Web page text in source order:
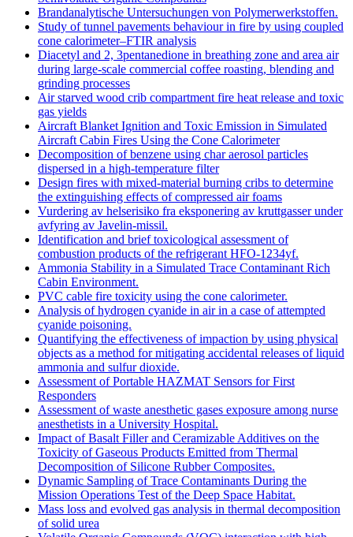
Brandanalytische Untersuchungen von Polymerwerkstoffen.
Study of tunnel pavements behaviour in fire by using coupled
cone calorimeter–FTIR analysis
Diacetyl and 2, 3pentanedione in breathing zone and area air
during large-scale commercial coffee roasting, blending and
grinding processes
Air starved wood crib compartment fire heat release and toxic
gas yields
Aircraft Blanket Ignition and Toxic Emission in Simulated
Aircraft Cabin Fires Using the Cone Calorimeter
Decomposition of benzene using char aerosol particles
dispersed in a high-temperature filter
Design fires with mixed-material burning cribs to determine
the extinguishing effects of compressed air foams
Vurdering av helserisiko fra eksponering av kruttgasser under
avfyring av Javelin-missil.
Identification and brief toxicological assessment of
combustion products of the refrigerant HFO-1234yf.
Ammonia Stability in a Simulated Trace Contaminant Rich
Cabin Environment.
PVC cable fire toxicity using the cone calorimeter.
Analysis of hydrogen cyanide in air in a case of attempted
cyanide poisoning.
Quantifying the effectiveness of impaction by using physical
objects as a method for mitigating accidental releases of liquid
ammonia and sulfur dioxide.
Assessment of Portable HAZMAT Sensors for First
Responders
Assessment of waste anesthetic gases exposure among nurse
anesthetists in a University Hospital.
Impact of Basalt Filler and Ceramizable Additives on the
Toxicity of Gaseous Products Emitted from Thermal
Decomposition of Silicone Rubber Composites.
Dynamic Sampling of Trace Contaminants During the
Mission Operations Test of the Deep Space Habitat.
Mass loss and evolved gas analysis in thermal decomposition
of solid urea